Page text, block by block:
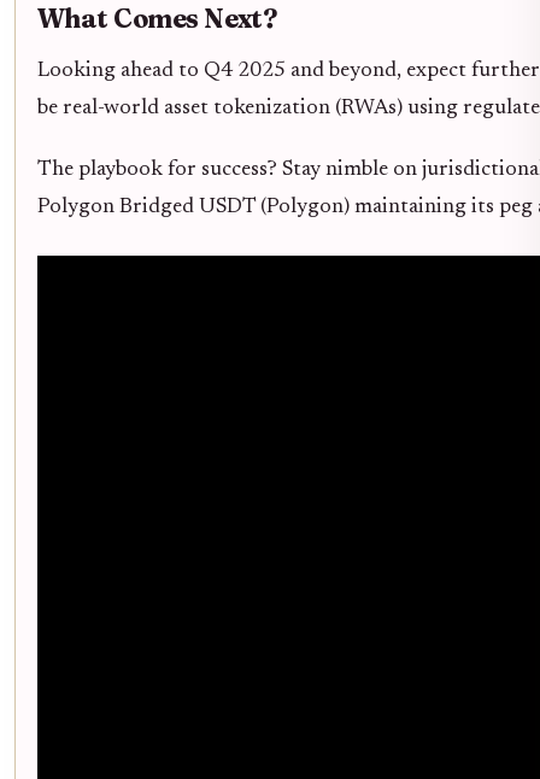
What Comes Next?
Looking ahead to Q4 2025 and beyond, expect
be real-world asset tokenization (RWAs) using
The playbook for success? Stay nimble on
Polygon Bridged USDT (Polygon) maintaining its